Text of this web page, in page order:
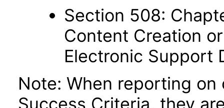
Section 508:
Content Creation
Electronic Support
Note: When reporting on
Success Criteria, they